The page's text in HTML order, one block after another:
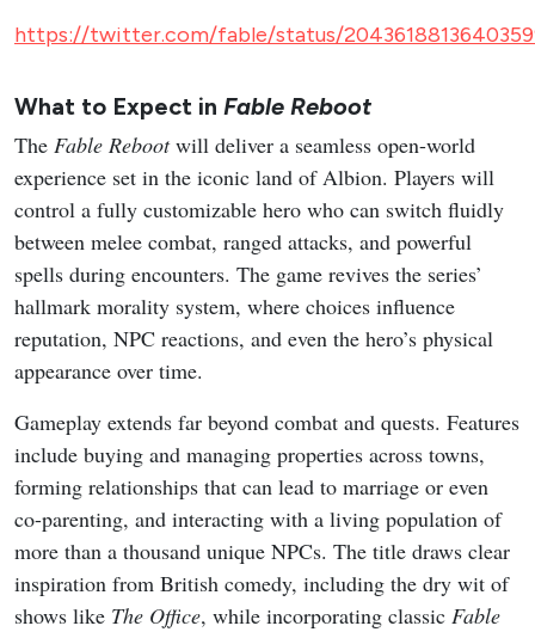
https://twitter.com/fable/status/
What to Expect in Fable Reboot
The Fable Rebootwill deliver a seamless open-world
experience set in the iconic land of Albion. Players will
control a fully customizable hero who can switch fluidly
between melee combat, ranged attacks, and powerful
spells during encounters. The game revives the series’
hallmark morality system, where choices influence
reputation, NPC reactions, and even the hero’s physical
appearance over time.
Gameplay extends far beyond combat and quests. Features
include buying and managing properties across towns,
forming relationships that can lead to marriage or even
co-parenting, and interacting with a living population of
more than a thousand unique NPCs. The title draws clear
inspiration from British comedy, including the dry wit of
shows like The Office, while incorporating classic Fable